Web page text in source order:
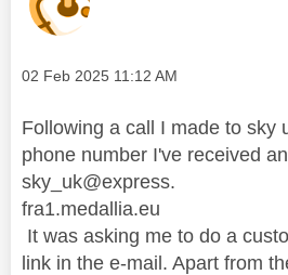
Message posted on
‎02 Feb 2025 11:12 AM
Following a call I made to sky
phone number I've received
sky_uk@express.
fra1.medallia.eu
It was asking me to do a
link in the e-mail. Apart from